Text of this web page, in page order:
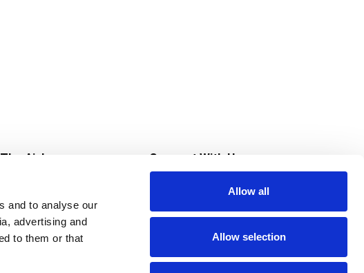
and to analyse our
advertising and
to them or that
Allow all
Allow selection
Aisles
For Less at Super Saver
Connect With Us
Download Our App